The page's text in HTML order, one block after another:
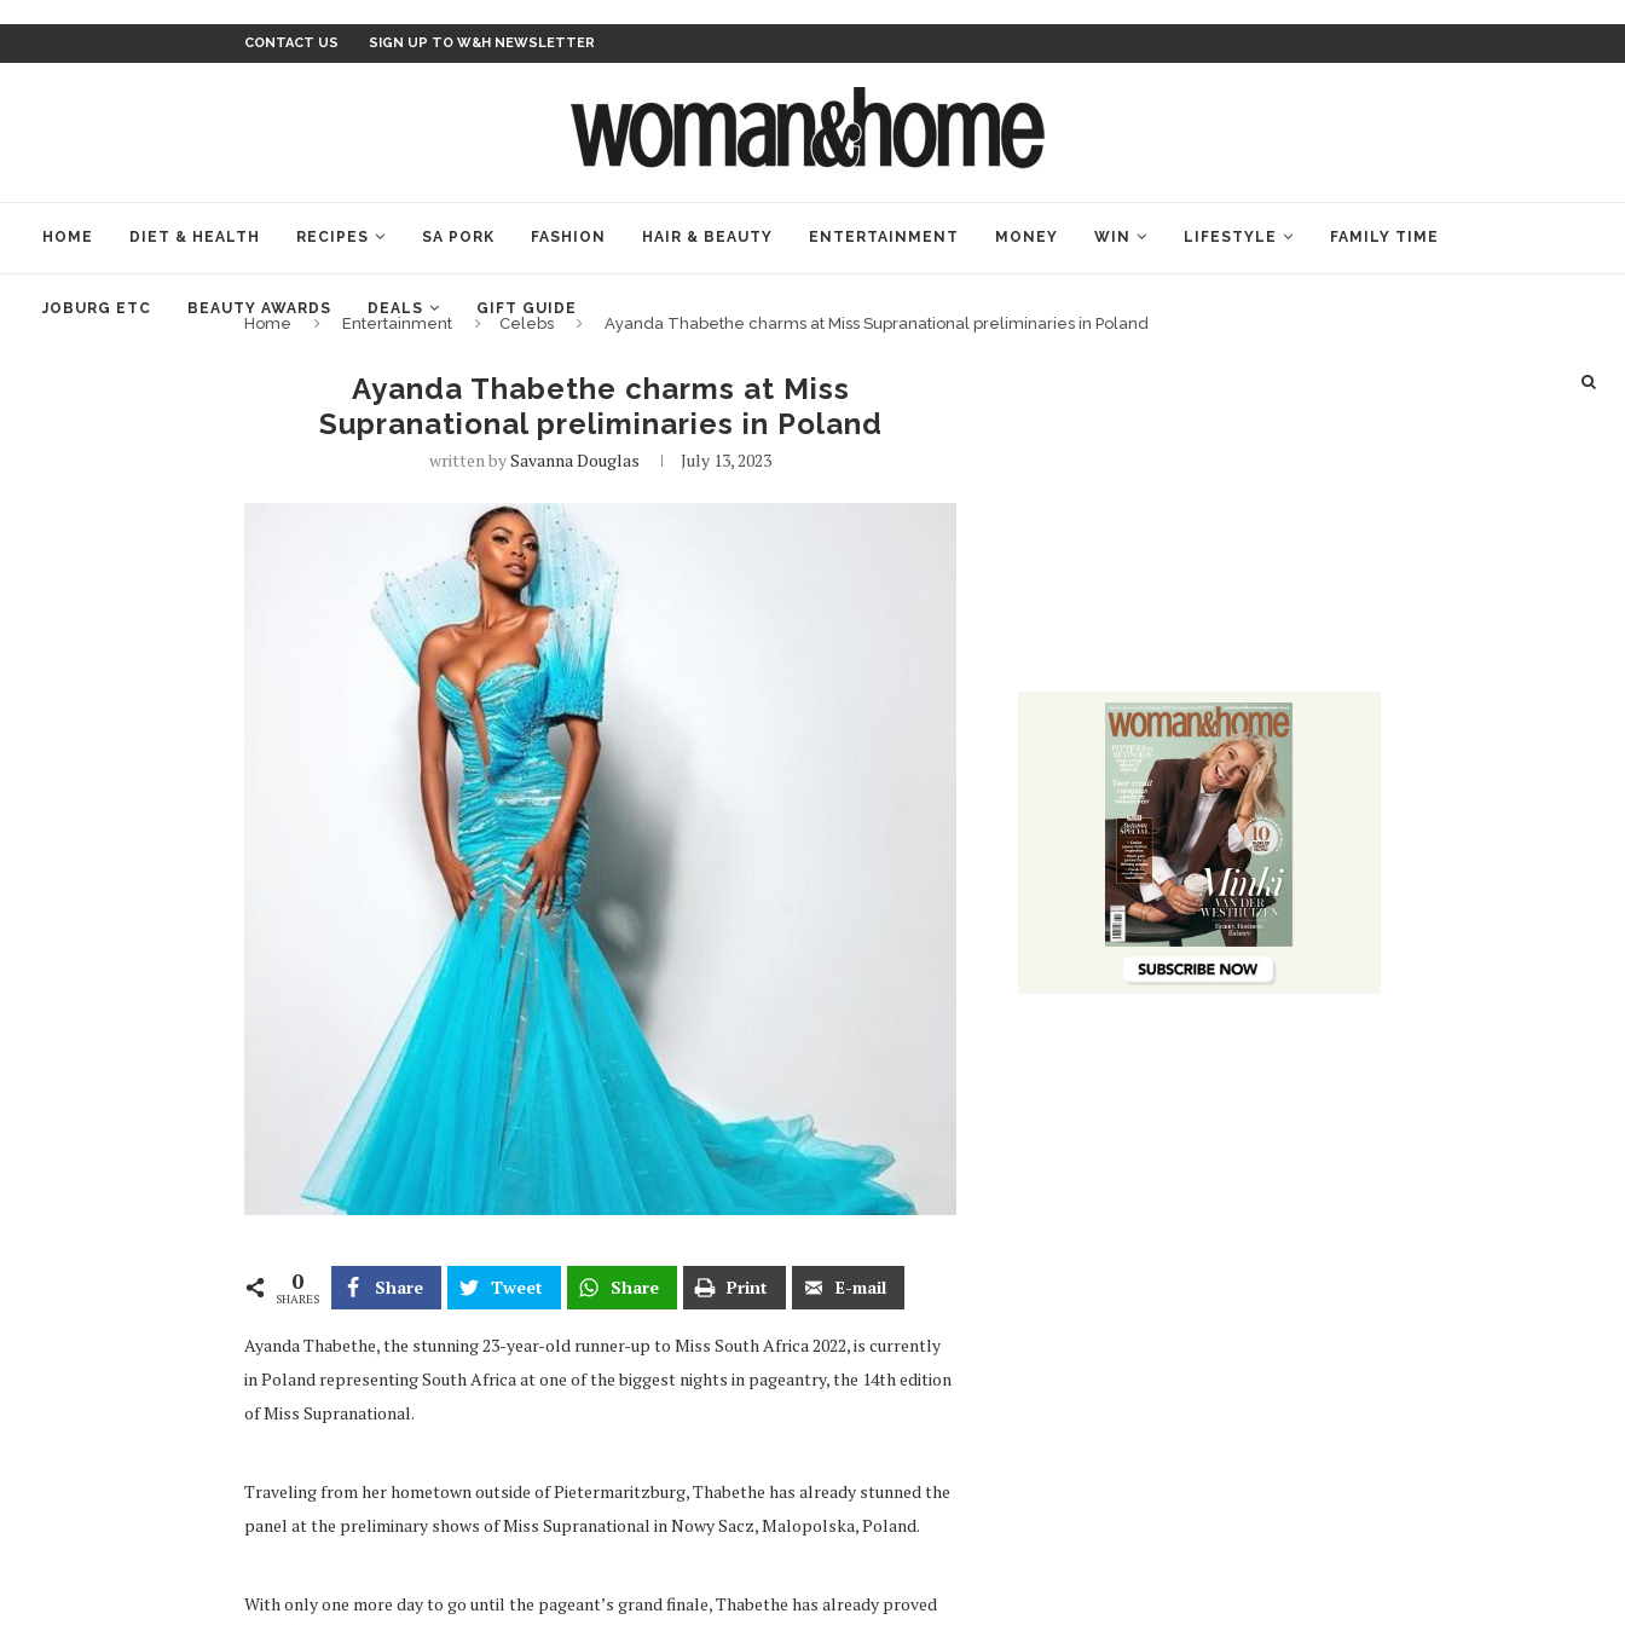
CONTACT US SIGN UP TO W&H NEWSLETTER
HOME DIET & HEALTH RECIPES SA PORK FASHION HAIR & BEAUTY ENTERTAINMENT MONEY WIN LIFESTYLE FAMILY TIME
JOBURG ETC BEAUTY AWARDS DEALS GIFT GUIDE
Home Entertainment Celebs Ayanda Thabethe charms at Miss Supranational preliminaries in Poland
Ayanda Thabethe charms at Miss
Supranational preliminaries in Poland
written bySavanna Douglas July 13, 2023
0
SHARES
Share Tweet Share Print E-mail
Ayanda Thabethe, the stunning 23-year-old runner-up to Miss South Africa 2022, is currently
in Poland representing South Africa at one of the biggest nights in pageantry, the 14th edition
of Miss Supranational.
Traveling from her hometown outside of Pietermaritzburg, Thabethe has already stunned the
panel at the preliminary shows of Miss Supranational in Nowy Sacz, Malopolska, Poland.
With only one more day to go until the pageant’s grand finale, Thabethe has already proved